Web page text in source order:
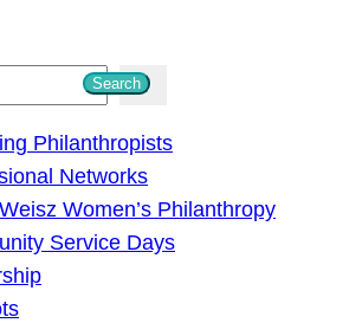
Search
Philanthropists
Networks
Women’s Philanthropy
Service Days